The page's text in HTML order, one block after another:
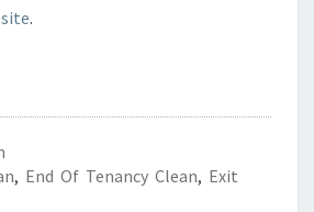
.
, End Of Tenancy Clean, Exit